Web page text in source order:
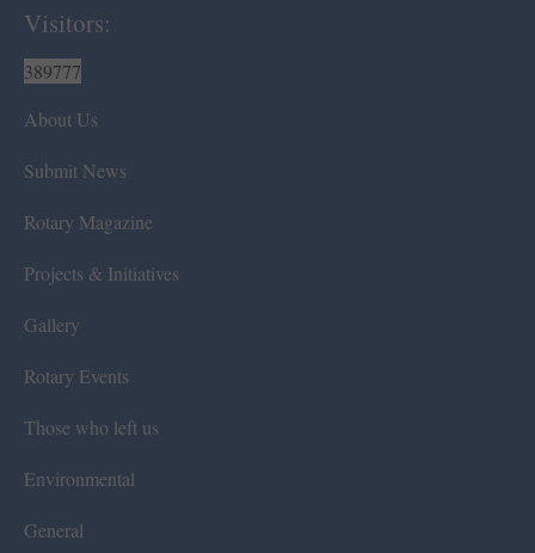
Visitors:
389777
About Us
Submit News
Rotary Magazine
Projects & Initiatives
Gallery
Rotary Events
Those who left us
Environmental
General